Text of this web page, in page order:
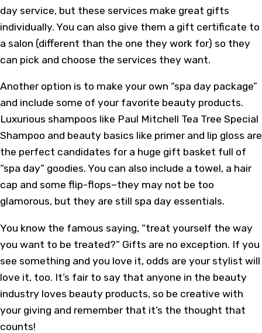
day service, but these services make great gifts
individually. You can also give them a gift certificate to
a salon (different than the one they work for) so they
can pick and choose the services they want.
Another option is to make your own “spa day package”
and include some of your favorite beauty products.
Luxurious shampoos like Paul Mitchell Tea Tree Special
Shampoo and beauty basics like primer and lip gloss are
the perfect candidates for a huge gift basket full of
“spa day” goodies. You can also include a towel, a hair
cap and some flip-flops–they may not be too
glamorous, but they are still spa day essentials.
You know the famous saying, “treat yourself the way
you want to be treated?” Gifts are no exception. If you
see something and you love it, odds are your stylist will
love it, too. It’s fair to say that anyone in the beauty
industry loves beauty products, so be creative with
your giving and remember that it’s the thought that
counts!